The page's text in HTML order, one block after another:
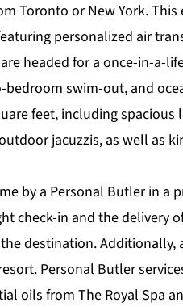
Toronto or New York.
personalized air
headed for a once-in-a-
swim-out, and
feet, including
jacuzzis, as well as
by a Personal Butler in a
check-in and the delivery
destination. Additionally,
Personal Butler
oils from The Royal Spa